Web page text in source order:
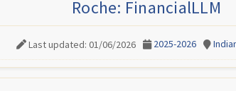
Roche: FinancialLLM
Last updated: 01/06/2026 2025-2026